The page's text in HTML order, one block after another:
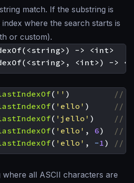
match. If the substring is
where the search starts is
or custom).
-> <int>
( '' )
( 'ello' )
( 'jello' )
( 'ello' , 6)
( 'ello' , -1 )
all ASCII characters are